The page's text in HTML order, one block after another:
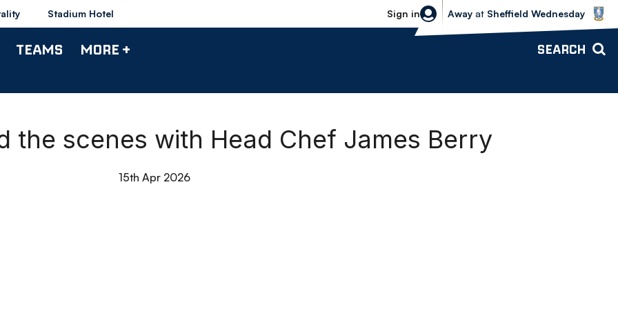
Stadium Hotel Sign in
Sheffield Wednesday vs Bolton
Away at Sheffield Wednesday
TEAMS MORE + SEARCH
the scenes with Head Chef James Berry
15th Apr 2026